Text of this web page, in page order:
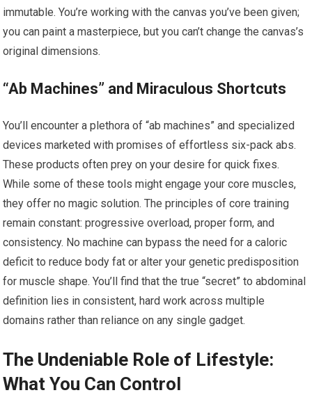
immutable. You’re working with the canvas you’ve been given;
you can paint a masterpiece, but you can’t change the canvas’s
original dimensions.
“Ab Machines” and Miraculous Shortcuts
You’ll encounter a plethora of “ab machines” and specialized
devices marketed with promises of effortless six-pack abs.
These products often prey on your desire for quick fixes.
While some of these tools might engage your core muscles,
they offer no magic solution. The principles of core training
remain constant: progressive overload, proper form, and
consistency. No machine can bypass the need for a caloric
deficit to reduce body fat or alter your genetic predisposition
for muscle shape. You’ll find that the true “secret” to abdominal
definition lies in consistent, hard work across multiple
domains rather than reliance on any single gadget.
The Undeniable Role of Lifestyle:
What You Can Control